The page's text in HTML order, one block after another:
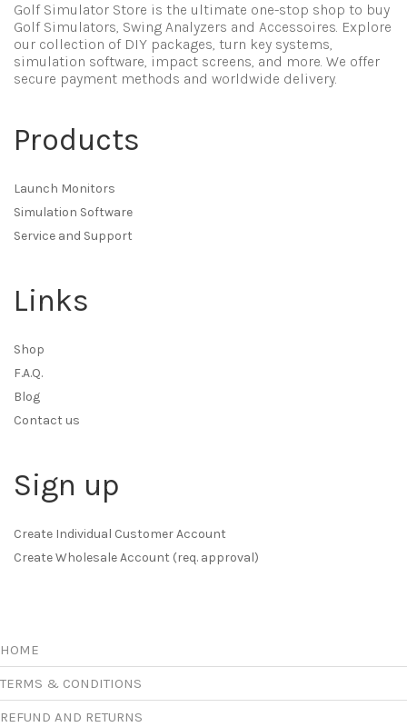
Golf Simulator Store is the ultimate one-stop shop to buy
Golf Simulators, Swing Analyzers and Accessoires. Explore
our collection of DIY packages, turn key systems,
simulation software, impact screens, and more. We offer
secure payment methods and worldwide delivery.
Products
Launch Monitors
Simulation Software
Service and Support
Links
Shop
F.A.Q.
Blog
Contact us
Sign up
Create Individual Customer Account
Create Wholesale Account (req. approval)
HOME
TERMS & CONDITIONS
REFUND AND RETURNS